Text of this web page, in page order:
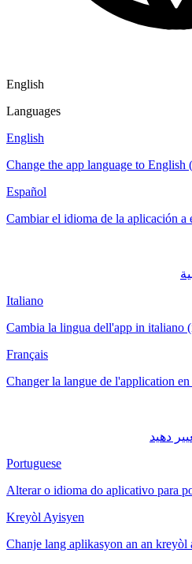
English
Languages
English
Change the app language to English
Español
Cambiar el idioma de la aplicación a
Italiano
Cambia la lingua dell'app in italiano
Français
Changer la langue de l'application
Portuguese
Alterar o idioma do aplicativo para
Kreyòl Ayisyen
Chanje lang aplikasyon an an kreyòl